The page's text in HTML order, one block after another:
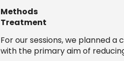
Methods
Treatment
For our sessions, we planned
with the primary aim of